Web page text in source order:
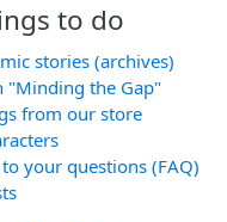
to do
stories (archives)
"Minding the Gap"
from our store
your questions (FAQ)